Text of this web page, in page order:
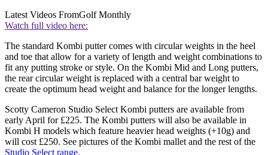
Latest Videos FromGolf Monthly
Watch full video here:
The standard Kombi putter comes with circular weights in the heel
and toe that allow for a variety of length and weight combinations to
fit any putting stroke or style. On the Kombi Mid and Long putters,
the rear circular weight is replaced with a central bar weight to
create the optimum head weight and balance for the longer lengths.
Scotty Cameron Studio Select Kombi putters are available from
early April for £225. The Kombi putters will also be available in
Kombi H models which feature heavier head weights (+10g) and
will cost £250. See pictures of the Kombi mallet and the rest of the
Studio Select range.